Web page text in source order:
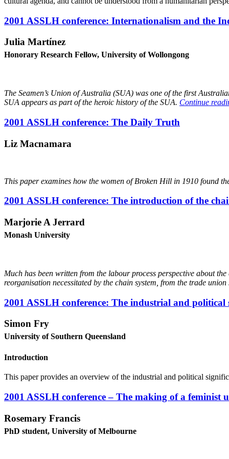
2001 ASSLH conference: Internationalism and the
Julia Martínez
Honorary Research Fellow, University of Wollongong
The Seamen’s Union of Australia (SUA) was one of the first
SUA appears as part of the heroic history of the SUA. Continue
2001 ASSLH conference: The Daily Truth
Liz Macnamara
This paper examines how the women of Broken Hill in 1910 found
2001 ASSLH conference: The introduction of the
Marjorie A Jerrard
Monash University
Much has been written from the labour process perspective about
reorganisation necessitated by the chain system, from the trade
2001 ASSLH conference: The industrial and
Simon Fry
University of Southern Queensland
Introduction
This paper provides an overview of the industrial and political
2001 ASSLH conference – The making of a feminist
Rosemary Francis
PhD student, University of Melbourne